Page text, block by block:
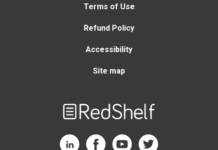
Terms of Use
Refund Policy
Accessibility
Site map
RedShelf LinkedIn Page
RedShelf Facebook Page
RedShelf YouTube Page
RedShelf Twitter Page